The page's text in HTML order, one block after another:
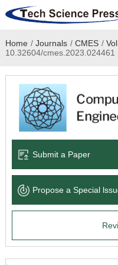
Home
Academic Journals
Books & Monographs
Language Service
News & Announcements
Home / Journals / CMES /
10.32604/cmes.2023.024461
Submit a Paper
Propose a Special